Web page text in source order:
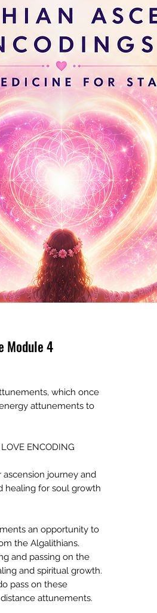
Module 4
which once
attunements to
ENCODING
ascension journey and
healing for soul growth
an opportunity to
the Algalithians.
and passing on the
and spiritual growth.
pass on these
attunements.